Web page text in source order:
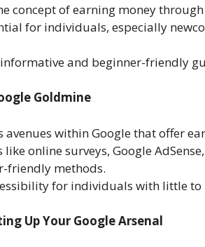
concept of earning money through
for individuals, especially
and beginner-friendly
Goldmine
avenues within Google that offer
online surveys, Google
friendly methods.
for individuals with little to
Up Your Google Arsenal